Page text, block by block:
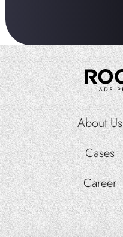
About Us
Cases
Career